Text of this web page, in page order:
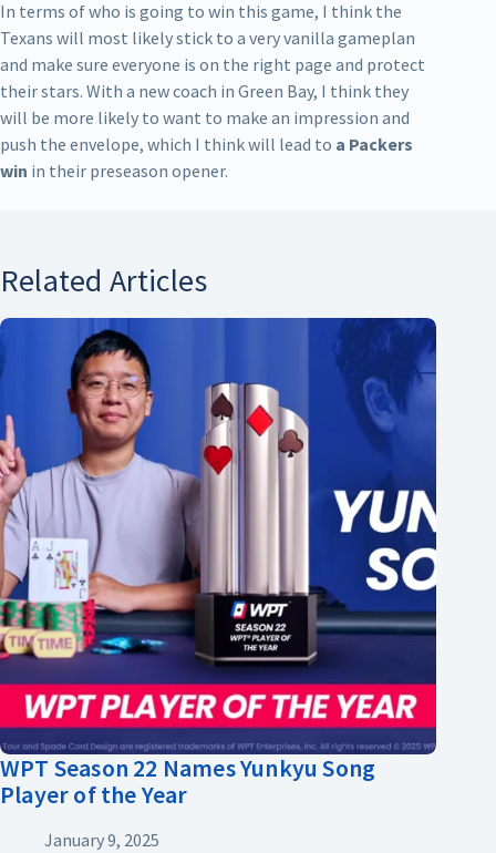
In terms of who is going to win this game, I think the
Texans will most likely stick to a very vanilla gameplan
and make sure everyone is on the right page and protect
their stars. With a new coach in Green Bay, I think they
will be more likely to want to make an impression and
push the envelope, which I think will lead to a Packers
win in their preseason opener.
Related Articles
WPT Season 22 Names Yunkyu Song
Player of the Year
January 9, 2025